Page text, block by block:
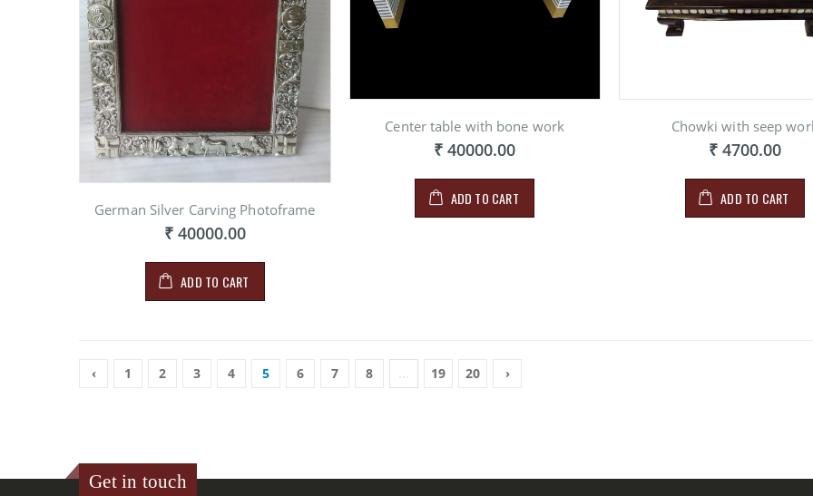
German Silver Carving Photoframe
₹ 40000.00
ADD TO CART
Center table with bone work
₹ 40000.00
ADD TO CART
Chowki with seep
₹ 4700.00
ADD TO CART
‹ 1 2 3 4 5 6 7 8 19 20 ›
Get in touch